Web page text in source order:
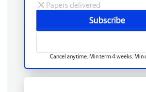
Papers delivered
Subscribe
Cancel anytime. Min term 4 weeks. Min